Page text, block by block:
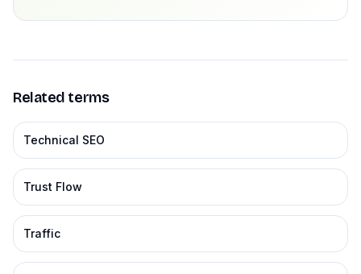
Related terms
Technical SEO
Trust Flow
Traffic